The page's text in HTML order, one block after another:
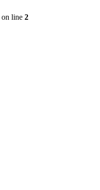
on line 2